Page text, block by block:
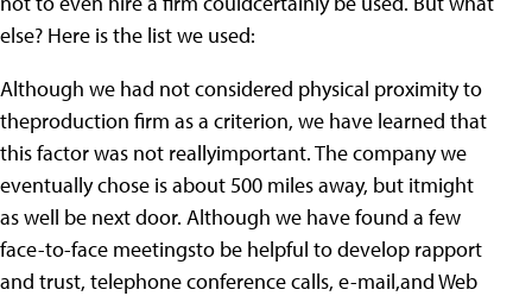
else? Here is the list we used:
Although we had not considered physical proximity to
theproduction firm as a criterion, we have learned that
this factor was not reallyimportant. The company we
eventually chose is about 500 miles away, but itmight
as well be next door. Although we have found a few
face-to-face meetingsto be helpful to develop rapport
and trust, telephone conference calls, e-mail,and Web